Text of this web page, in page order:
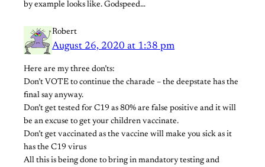
by example looks like. Godspeed…
Robert
August 26, 2020 at 1:38 pm
Here are my three don’ts:
Don’t VOTE to continue the charade – the deepstate has the
final say anyway.
Don’t get tested for C19 as 80% are false positive and it will
be an excuse to get your children vaccinate.
Don’t get vaccinated as the vaccine will make you sick as it
has the C19 virus
All this is being done to bring in mandatory testing and